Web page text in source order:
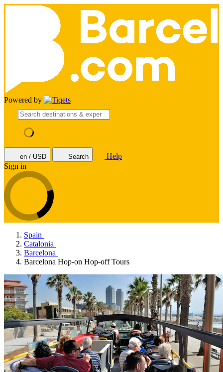
Powered by
en / USD Search
Help
Sign in
Spain
Catalonia
Barcelona
Barcelona Hop-on Hop-off Tours